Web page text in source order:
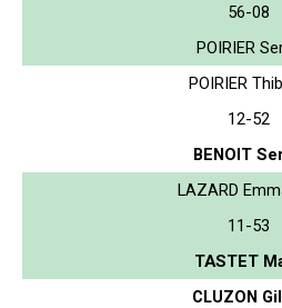
56-08
POIRIER
POIRIER
12-52
BENOIT
LAZARD
11-53
TASTET
CLUZON